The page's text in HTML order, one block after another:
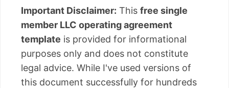
Important Disclaimer: This free single
member LLC operating agreement
template is provided for informational
purposes only and does not constitute
legal advice. While I've used versions of
this document successfully for hundreds